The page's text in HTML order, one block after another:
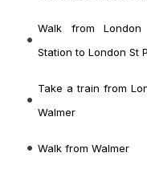
Walk from London
Station to London St
Take a train from
Walmer
Walk from Walmer